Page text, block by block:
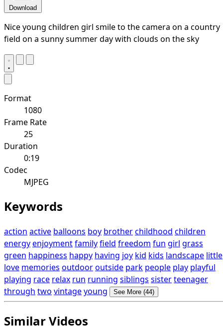
Download
Nice young children girl smile to the camera on a country
field on a sunny summer day with clouds on the sky
Format
1080
Frame Rate
25
Duration
0:19
Codec
MJPEG
Keywords
action active balloons boy brotherchildhood children
energyenjoymentfamilyfield freedom fun girl grass
green happiness happy having joy kid kids landscape little
love memories outdooroutside park people play playful
playing race relax run running siblings sisterteenager
through two vintageyoung See More (44)
Similar Videos